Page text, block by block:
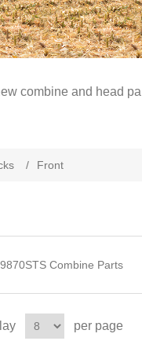
combine and head
/ Front
Combine Parts
per page